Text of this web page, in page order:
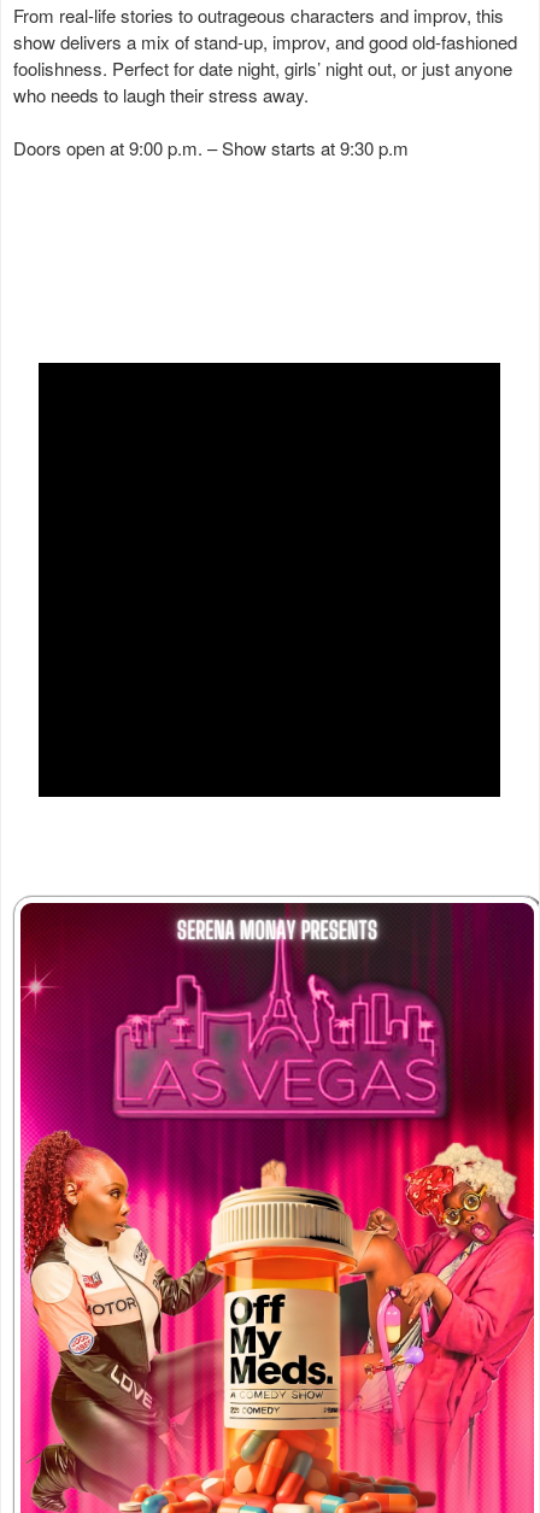
From real-life stories to outrageous characters and improv, this
show delivers a mix of stand-up, improv, and good old-fashioned
foolishness. Perfect for date night, girls’ night out, or just anyone
who needs to laugh their stress away.
Doors open at 9:00 p.m. – Show starts at 9:30 p.m